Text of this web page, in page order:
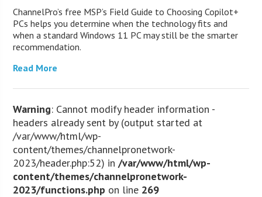
ChannelPro’s free MSP’s Field Guide to Choosing Copilot+
PCs helps you determine when the technology fits and
when a standard Windows 11 PC may still be the smarter
recommendation.
Read More
Warning: Cannot modify header information -
headers already sent by (output started at
/var/www/html/wp-
content/themes/channelpronetwork-
2023/header.php:52) in/var/www/html/wp-
content/themes/channelpronetwork-
2023/functions.php on line 269